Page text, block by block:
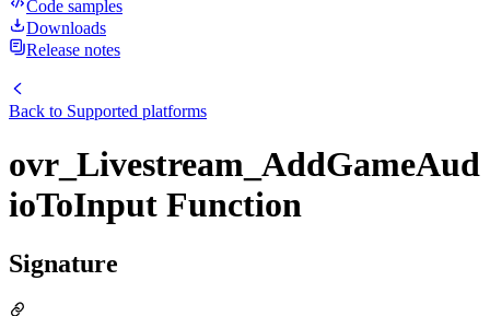
Code samples
Downloads
Release notes
Back to Supported platforms
ovr_Livestream_AddGameAud
ioToInput Function
Signature